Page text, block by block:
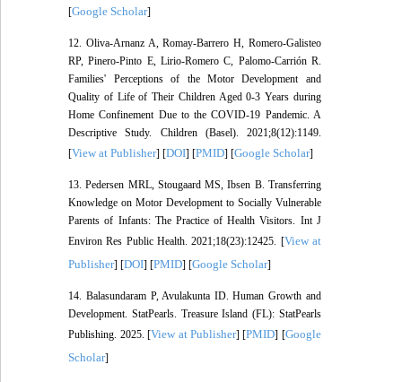
[Google Scholar]
12. Oliva-Arnanz A, Romay-Barrero H, Romero-Galisteo
RP, Pinero-Pinto E, Lirio-Romero C, Palomo-Carrión R.
Families' Perceptions of the Motor Development and
Quality of Life of Their Children Aged 0-3 Years during
Home Confinement Due to the COVID-19 Pandemic. A
Descriptive Study. Children (Basel). 2021;8(12):1149.
[View at Publisher] [DOI] [PMID] [Google Scholar]
13. Pedersen MRL, Stougaard MS, Ibsen B. Transferring
Knowledge on Motor Development to Socially Vulnerable
Parents of Infants: The Practice of Health Visitors. Int J
Environ Res Public Health. 2021;18(23):12425. [View at
Publisher] [DOI] [PMID] [Google Scholar]
14. Balasundaram P, Avulakunta ID. Human Growth and
Development. StatPearls. Treasure Island (FL): StatPearls
Publishing. 2025. [View at Publisher] [PMID] [Google
Scholar]